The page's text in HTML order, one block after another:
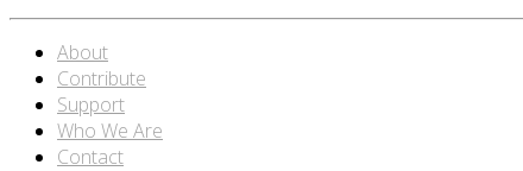
About
Contribute
Support
Who We Are
Contact